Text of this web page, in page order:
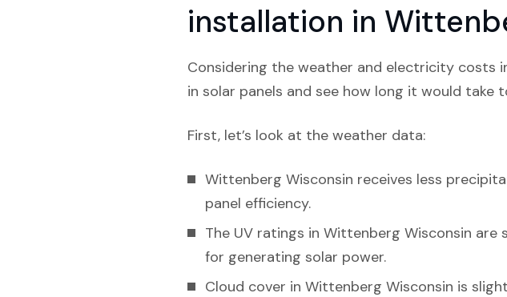
installation in
Considering the weather and electricity costs
in solar panels and see how long it would take
First, let’s look at the weather data:
Wittenberg Wisconsin receives less
panel efficiency.
The UV ratings in Wittenberg Wisconsin
for generating solar power.
Cloud cover in Wittenberg Wisconsin is